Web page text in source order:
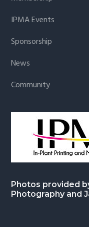
IPMA Events
Sponsorship
News
Community
Photos provided
Photography and